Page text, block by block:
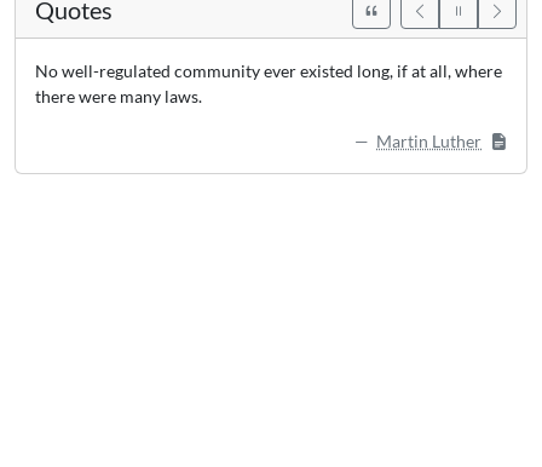
Quotes
No well-regulated community ever existed long, if at all, where
there were many laws.
Martin Luther